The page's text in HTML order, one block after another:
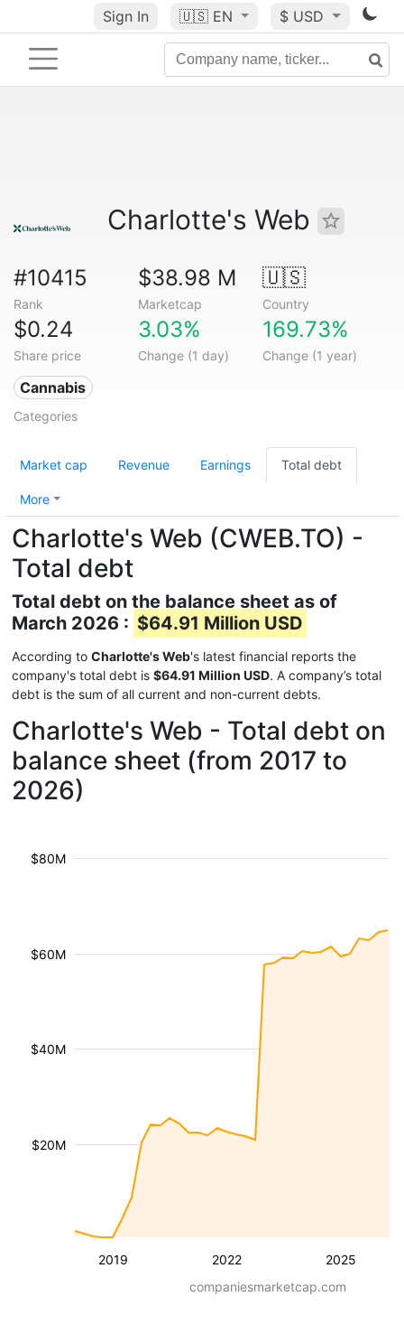
Sign In 🇺🇸 EN $ USD
Charlotte's Web
#10415
Rank
$38.98 M
Marketcap
🇺🇸
Country
$0.24
Share price
3.03%
Change (1 day)
169.73%
Change (1 year)
Cannabis
Categories
Market cap Revenue Earnings Total debt
More
Charlotte's Web (CWEB.TO) -
Total debt
Total debt on the balance sheet as of
March 2026 : $64.91 Million USD
According to Charlotte's Web's latest financial reports the
company's total debt is $64.91 Million USD. A company’s total
debt is the sum of all current and non-current debts.
Charlotte's Web - Total debt on
balance sheet (from 2017 to
2026)
2019 2022 2025
$20M
$40M
$60M
$80M
companiesmarketcap.com